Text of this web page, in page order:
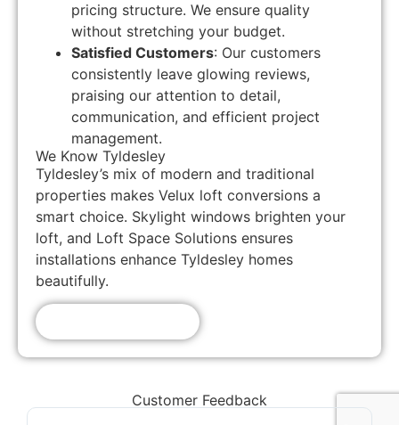
pricing structure. We ensure quality
without stretching your budget.
Satisfied Customers: Our customers
consistently leave glowing reviews,
praising our attention to detail,
communication, and efficient project
management.
We Know Tyldesley
Tyldesley’s mix of modern and traditional
properties makes Velux loft conversions a
smart choice. Skylight windows brighten your
loft, and Loft Space Solutions ensures
installations enhance Tyldesley homes
beautifully.
Customer Feedback